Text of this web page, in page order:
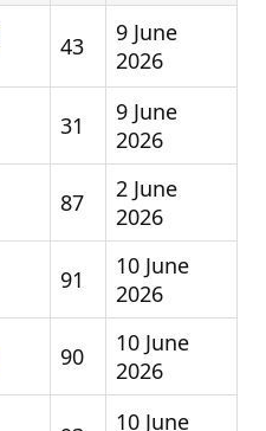
43
9 June
2026
31
9 June
2026
87
2 June
2026
91
10 June
2026
90
10 June
2026
10 June